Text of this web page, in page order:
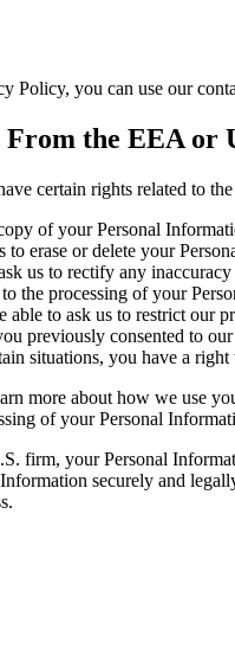
Policy, you can use our
the EEA or
certain rights related to
of your Personal
to erase or delete your
us to rectify any
the processing of your
able to ask us to restrict our
previously consented to
situations, you have a
more about how we use
of your Personal
firm, your Personal
securely and